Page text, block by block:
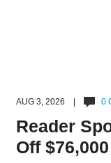
AUG 3, 2026 | 0
Reader
Off